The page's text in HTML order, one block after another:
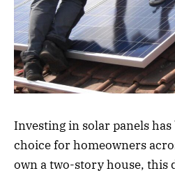
Investing in solar panels
choice for homeowners
own a two-story house, this